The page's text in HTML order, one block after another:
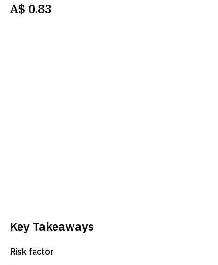
A$ 0.83
Key Takeaways
Risk factor